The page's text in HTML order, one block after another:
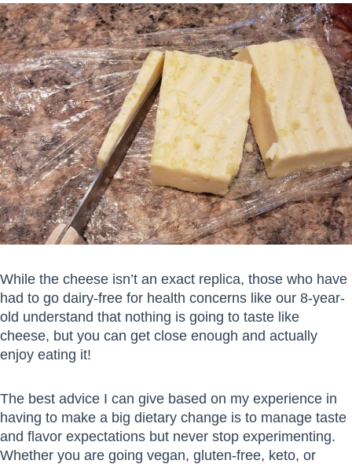
While the cheese isn’t an exact replica, those who have
had to go dairy-free for health concerns like our 8-year-
old understand that nothing is going to taste like
cheese, but you can get close enough and actually
enjoy eating it!
The best advice I can give based on my experience in
having to make a big dietary change is to manage taste
and flavor expectations but never stop experimenting.
Whether you are going vegan, gluten-free, keto, or